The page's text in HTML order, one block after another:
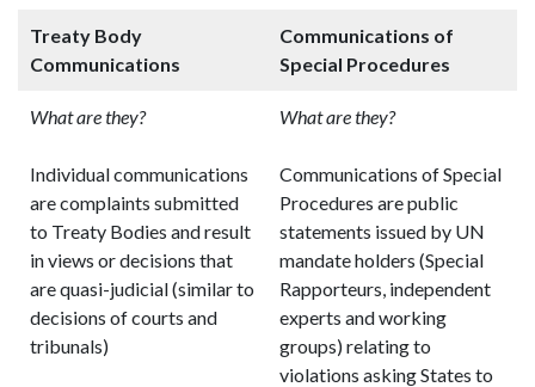
Treaty Body
Communications
Communications of
Special Procedures
What are they?
Individual communications
are complaints submitted
to Treaty Bodies and result
in views or decisions that
are quasi-judicial (similar to
decisions of courts and
tribunals)
What are they?
Communications of Special
Procedures are public
statements issued by UN
mandate holders (Special
Rapporteurs, independent
experts and working
groups) relating to
violations asking States to